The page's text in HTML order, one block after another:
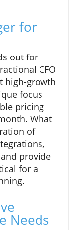
for
out for
CFO
high-growth
focus
pricing
What
of
provide
for a
Needs